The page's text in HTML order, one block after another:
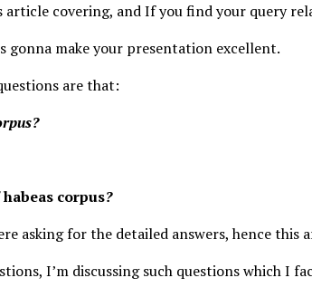
article covering, and If you find your query
gonna make your presentation excellent.
are that:
corpus?
asking for the detailed answers, hence this
I’m discussing such questions which I